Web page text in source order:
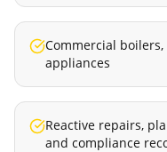
Commercial
appliances
Reactive repairs,
and compliance